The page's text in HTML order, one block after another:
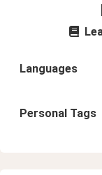
Languages
Personal Tags